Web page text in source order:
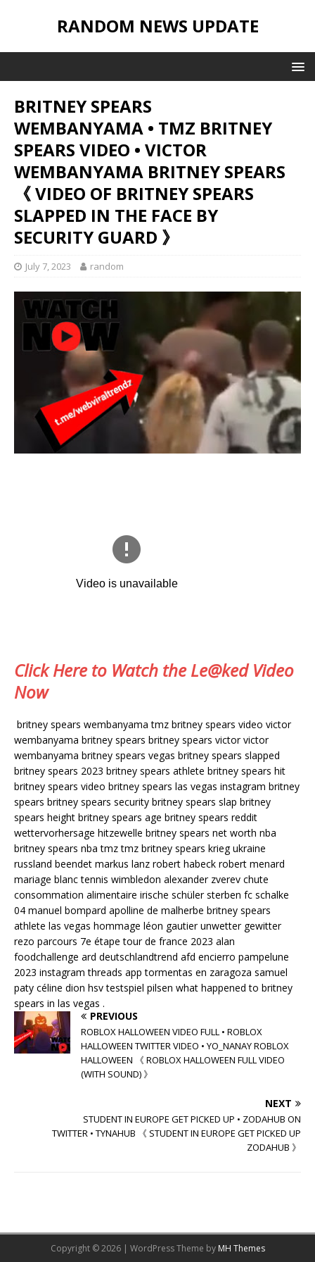
RANDOM NEWS UPDATE
BRITNEY SPEARS
WEMBANYAMA • TMZ BRITNEY
SPEARS VIDEO • VICTOR
WEMBANYAMA BRITNEY SPEARS
《 VIDEO OF BRITNEY SPEARS
SLAPPED IN THE FACE BY
SECURITY GUARD 》
July 7, 2023 random
Click Here to Watch the Le@ked Video
Now
britney spears wembanyama tmz britney spears video victor
wembanyama britney spears britney spears victor victor
wembanyama britney spears vegas britney spears slapped
britney spears 2023 britney spears athlete britney spears hit
britney spears video britney spears las vegas instagram britney
spears britney spears security britney spears slap britney
spears height britney spears age britney spears reddit
wettervorhersage hitzewelle britney spears net worth nba
britney spears nba tmz tmz britney spears krieg ukraine
russland beendet markus lanz robert habeck robert menard
mariage blanc tennis wimbledon alexander zverev chute
consommation alimentaire irische schüler sterben fc schalke
04 manuel bompard apolline de malherbe britney spears
athlete las vegas hommage léon gautier unwetter gewitter
rezo parcours 7e étape tour de france 2023 alan
foodchallenge ard deutschlandtrend afd encierro pampelune
2023 instagram threads app tormentas en zaragoza samuel
paty céline dion hsv testspiel pilsen what happened to britney
spears in las vegas .
PREVIOUS
ROBLOX HALLOWEEN VIDEO FULL • ROBLOX
HALLOWEEN TWITTER VIDEO • YO_NANAY ROBLOX
HALLOWEEN 《 ROBLOX HALLOWEEN FULL VIDEO
(WITH SOUND) 》
NEXT
STUDENT IN EUROPE GET PICKED UP • ZODAHUB ON
TWITTER • TYNAHUB 《 STUDENT IN EUROPE GET PICKED UP
ZODAHUB 》
Copyright © 2026 | WordPress Theme by MH Themes